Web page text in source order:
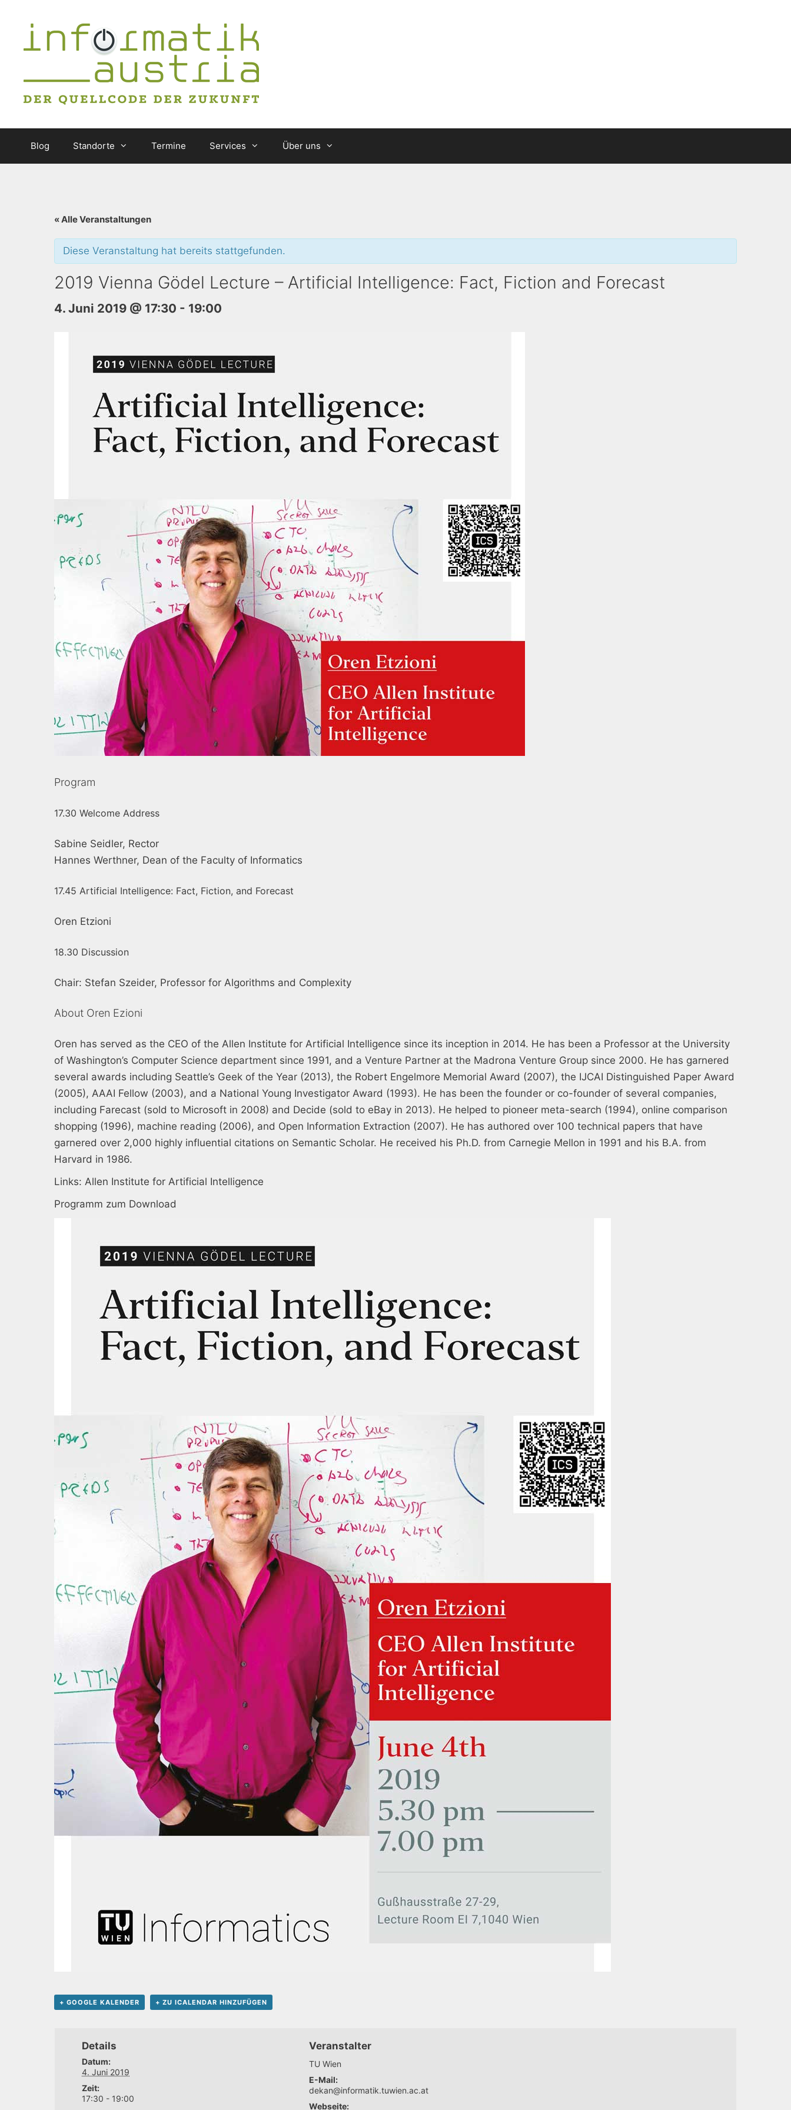
Blog Standorte Termine Services Über uns
« Alle Veranstaltungen
Diese Veranstaltung hat bereits stattgefunden.
2019 Vienna Gödel Lecture – Artificial Intelligence: Fact, Fiction and Forecast
4. Juni 2019 @ 17:30 - 19:00
Program
17.30 Welcome Address
Sabine Seidler, Rector
Hannes Werthner, Dean of the Faculty of Informatics
17.45 Artificial Intelligence: Fact, Fiction, and Forecast
Oren Etzioni
18.30 Discussion
Chair: Stefan Szeider, Professor for Algorithms and Complexity
About Oren Ezioni
Oren has served as the CEO of the Allen Institute for Artificial Intelligence since its inception in 2014. He has been a Professor at the University
of Washington’s Computer Science department since 1991, and a Venture Partner at the Madrona Venture Group since 2000. He has garnered
several awards including Seattle’s Geek of the Year (2013), the Robert Engelmore Memorial Award (2007), the IJCAI Distinguished Paper Award
(2005), AAAI Fellow (2003), and a National Young Investigator Award (1993). He has been the founder or co-founder of several companies,
including Farecast (sold to Microsoft in 2008) and Decide (sold to eBay in 2013). He helped to pioneer meta-search (1994), online comparison
shopping (1996), machine reading (2006), and Open Information Extraction (2007). He has authored over 100 technical papers that have
garnered over 2,000 highly influential citations on Semantic Scholar. He received his Ph.D. from Carnegie Mellon in 1991 and his B.A. from
Harvard in 1986.
Links: Allen Institute for Artificial Intelligence
Programm zum Download
+ GOOGLE KALENDER + ZU ICALENDAR HINZUFÜGEN
Details
Datum:
4. Juni 2019
Zeit:
17:30 - 19:00
Veranstalter
TU Wien
E-Mail:
dekan@informatik.tuwien.ac.at
Webseite: